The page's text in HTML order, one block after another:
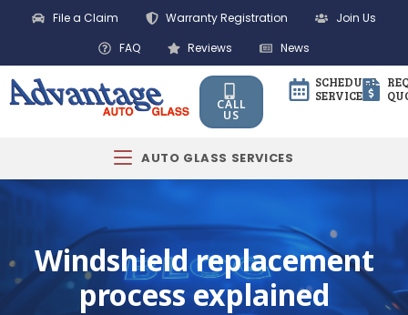
File a Claim Warranty Registration
Join Us
FAQ
Reviews News
CALL
US
SCHEDULE
SERVICE
AUTO GLASS SERVICES
Windshield replacement
process explained